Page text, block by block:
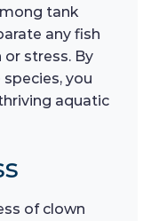
tank
any fish
stress. By
you
aquatic
of clown